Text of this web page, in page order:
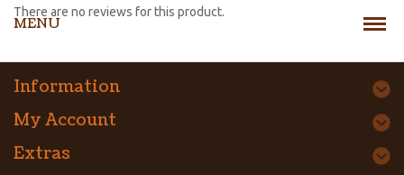
MENU
There are no reviews for this product.
Information
My Account
Extras